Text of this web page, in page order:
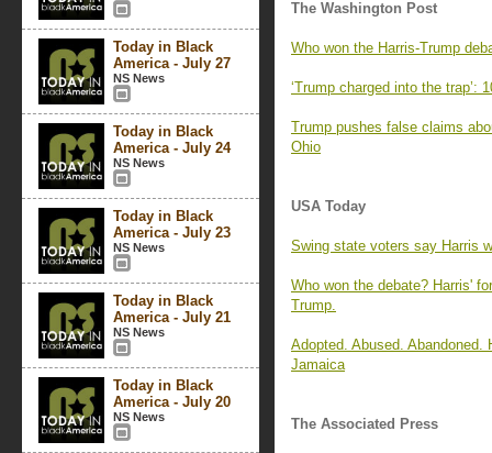
Today in Black
America - July 27
NS News
Today in Black
America - July 24
NS News
Today in Black
America - July 23
NS News
Today in Black
America - July 21
NS News
Today in Black
America - July 20
NS News
The Washington Post
Who won the Harris-Trump
‘Trump charged into the trap’:
Trump pushes false claims
Ohio
USA Today
Swing state voters say Harris
Who won the debate? Harris'
Trump.
Adopted. Abused.
Jamaica
The Associated Press